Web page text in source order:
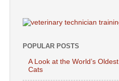
POPULAR POSTS
A Look at the World’s Oldest
Cats